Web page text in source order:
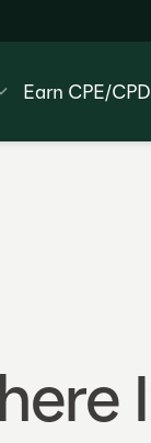
Earn CPE/CPD